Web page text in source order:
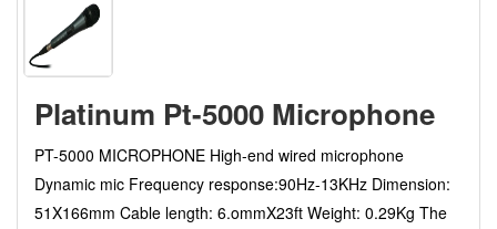
Platinum Pt-5000 Microphone
PT-5000 MICROPHONE High-end wired microphone
Dynamic mic Frequency response:90Hz-13KHz Dimension:
51X166mm Cable length: 6.ommX23ft Weight: 0.29Kg The